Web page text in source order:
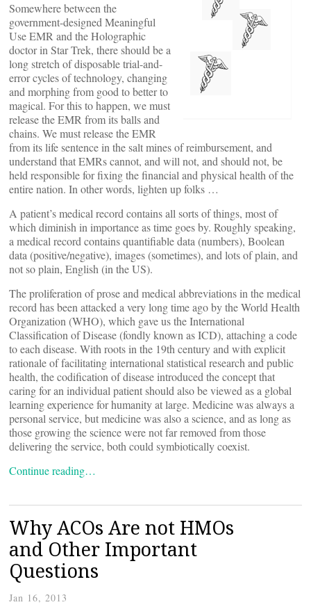
Somewhere between the
government-designed Meaningful
Use EMR and the Holographic
doctor in Star Trek, there should be a
long stretch of disposable trial-and-
error cycles of technology, changing
and morphing from good to better to
magical. For this to happen, we must
release the EMR from its balls and
chains. We must release the EMR
from its life sentence in the salt mines of reimbursement, and
understand that EMRs cannot, and will not, and should not, be
held responsible for fixing the financial and physical health of the
entire nation. In other words, lighten up folks …
A patient’s medical record contains all sorts of things, most of
which diminish in importance as time goes by. Roughly speaking,
a medical record contains quantifiable data (numbers), Boolean
data (positive/negative), images (sometimes), and lots of plain, and
not so plain, English (in the US).
The proliferation of prose and medical abbreviations in the medical
record has been attacked a very long time ago by the World Health
Organization (WHO), which gave us the International
Classification of Disease (fondly known as ICD), attaching a code
to each disease. With roots in the 19th century and with explicit
rationale of facilitating international statistical research and public
health, the codification of disease introduced the concept that
caring for an individual patient should also be viewed as a global
learning experience for humanity at large. Medicine was always a
personal service, but medicine was also a science, and as long as
those growing the science were not far removed from those
delivering the service, both could symbiotically coexist.
Continue reading…
Why ACOs Are not HMOs
and Other Important
Questions
Jan 16, 2013